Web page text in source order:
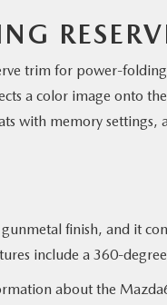
trim for power-
a color image onto
with memory
finish, and it
include a 360-
about the